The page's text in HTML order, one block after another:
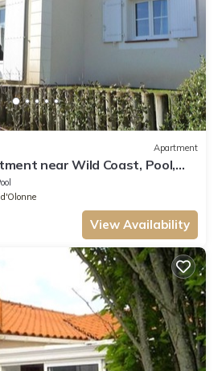
Apartment
near Wild Coast, Pool,
View Availability